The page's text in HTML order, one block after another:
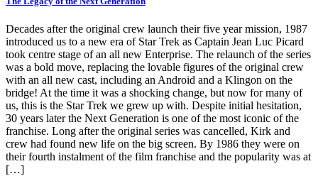
Decades after the original crew launch their five year mission, 1987
introduced us to a new era of Star Trek as Captain Jean Luc Picard
took centre stage of an all new Enterprise. The relaunch of the series
was a bold move, replacing the lovable figures of the original crew
with an all new cast, including an Android and a Klingon on the
bridge! At the time it was a shocking change, but now for many of
us, this is the Star Trek we grew up with. Despite initial hesitation,
30 years later the Next Generation is one of the most iconic of the
franchise. Long after the original series was cancelled, Kirk and
crew had found new life on the big screen. By 1986 they were on
their fourth instalment of the film franchise and the popularity was at
[…]